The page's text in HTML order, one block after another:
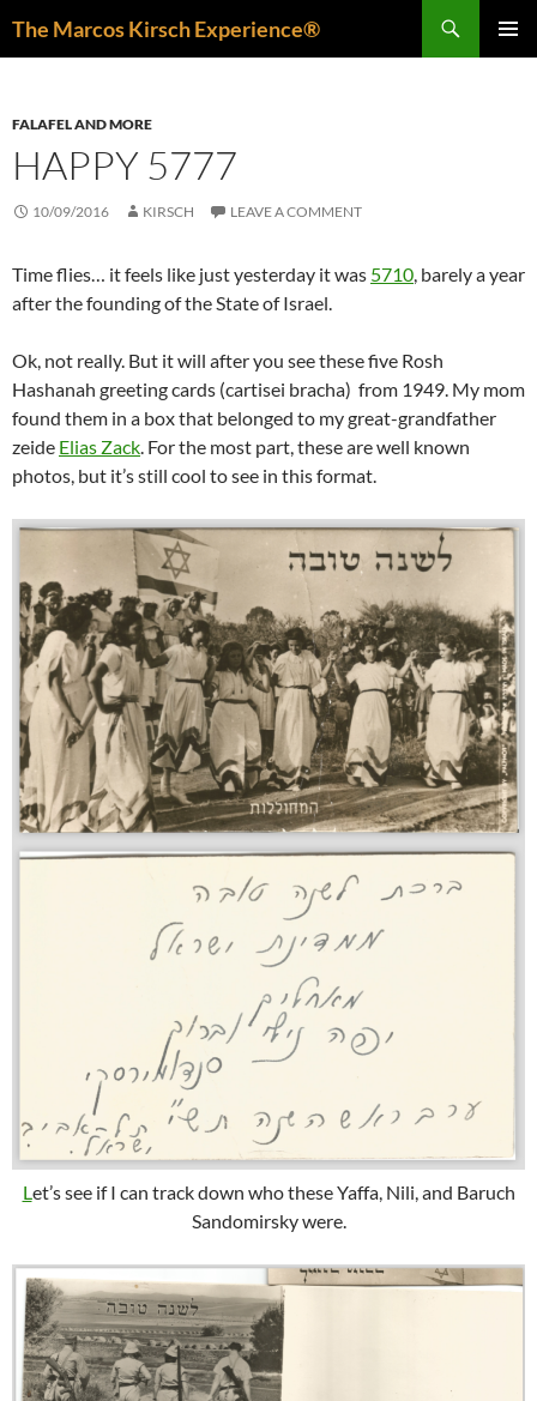
The Marcos Kirsch Experience®
FALAFEL AND MORE
HAPPY 5777
10/09/2016 KIRSCH LEAVE A COMMENT
Time flies… it feels like just yesterday it was 5710, barely a year
after the founding of the State of Israel.
Ok, not really. But it will after you see these five Rosh
Hashanah greeting cards (cartisei bracha) from 1949. My mom
found them in a box that belonged to my great-grandfather
zeide Elias Zack. For the most part, these are well known
photos, but it’s still cool to see in this format.
L et’s see if I can track down who these Yaffa, Nili, and Baruch
Sandomirsky were.